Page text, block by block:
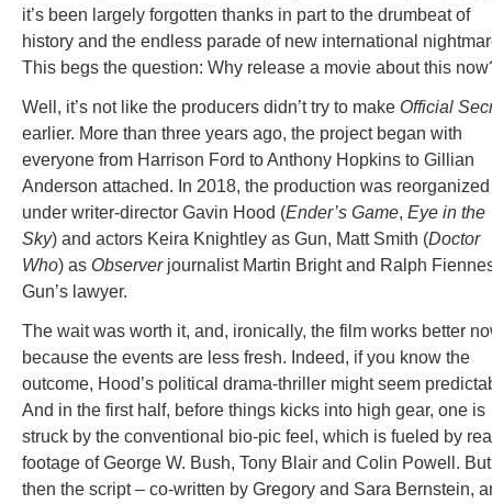
it’s been largely forgotten thanks in part to the drumbeat of
history and the endless parade of new international
This begs the question: Why release a movie about this
Well, it’s not like the producers didn’t try to make Official
earlier. More than three years ago, the project began with
everyone from Harrison Ford to Anthony Hopkins to Gillian
Anderson attached. In 2018, the production was reorganized
under writer-director Gavin Hood (Ender’s Game, Eye in the
Sky) and actors Keira Knightley as Gun, Matt Smith (Doctor
Who) as Observerjournalist Martin Bright and Ralph
Gun’s lawyer.
The wait was worth it, and, ironically, the film works better
because the events are less fresh. Indeed, if you know the
outcome, Hood’s political drama-thriller might seem
And in the first half, before things kicks into high gear, one is
struck by the conventional bio-pic feel, which is fueled by
footage of George W. Bush, Tony Blair and Colin Powell. But
then the script – co-written by Gregory and Sara Bernstein,